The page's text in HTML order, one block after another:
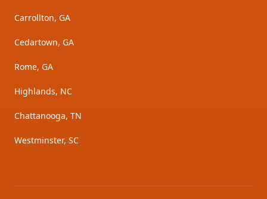
Carrollton, GA
Cedartown, GA
Rome, GA
Highlands, NC
Chattanooga, TN
Westminster, SC